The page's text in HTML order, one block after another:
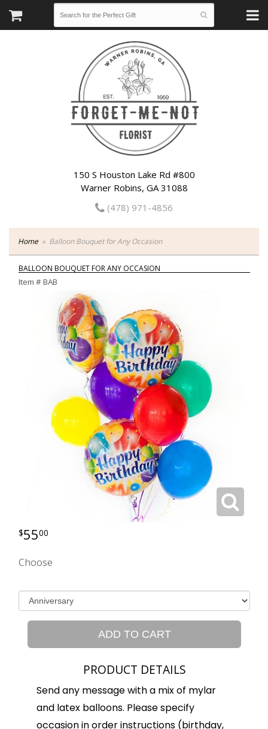
150 S Houston Lake Rd #800
Warner Robins, GA 31088
(478) 971-4856
Home Balloon Bouquet for Any Occasion
BALLOON BOUQUET FOR ANY OCCASION
Item #BAB
5500
Choose
ADD TO CART
PRODUCT DETAILS
Send any message with a mix of mylar
and latex balloons. Please specify
occasion in order instructions (birthday,